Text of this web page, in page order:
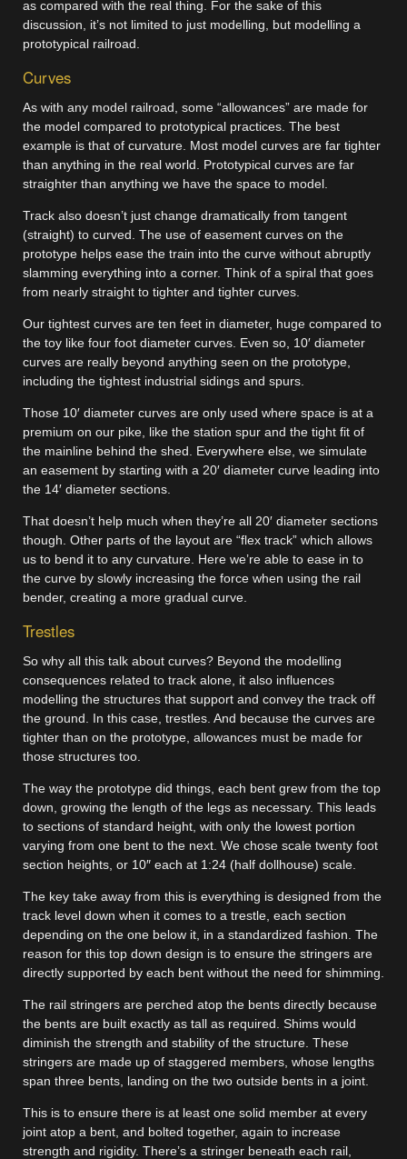
as compared with the real thing. For the sake of this
discussion, it’s not limited to just modelling, but modelling a
prototypical railroad.
Curves
As with any model railroad, some “allowances” are made for
the model compared to prototypical practices. The best
example is that of curvature. Most model curves are far tighter
than anything in the real world. Prototypical curves are far
straighter than anything we have the space to model.
Track also doesn’t just change dramatically from tangent
(straight) to curved. The use of easement curves on the
prototype helps ease the train into the curve without abruptly
slamming everything into a corner. Think of a spiral that goes
from nearly straight to tighter and tighter curves.
Our tightest curves are ten feet in diameter, huge compared to
the toy like four foot diameter curves. Even so, 10′ diameter
curves are really beyond anything seen on the prototype,
including the tightest industrial sidings and spurs.
Those 10′ diameter curves are only used where space is at a
premium on our pike, like the station spur and the tight fit of
the mainline behind the shed. Everywhere else, we simulate
an easement by starting with a 20′ diameter curve leading into
the 14′ diameter sections.
That doesn’t help much when they’re all 20′ diameter sections
though. Other parts of the layout are “flex track” which allows
us to bend it to any curvature. Here we’re able to ease in to
the curve by slowly increasing the force when using the rail
bender, creating a more gradual curve.
Trestles
So why all this talk about curves? Beyond the modelling
consequences related to track alone, it also influences
modelling the structures that support and convey the track off
the ground. In this case, trestles. And because the curves are
tighter than on the prototype, allowances must be made for
those structures too.
The way the prototype did things, each bent grew from the top
down, growing the length of the legs as necessary. This leads
to sections of standard height, with only the lowest portion
varying from one bent to the next. We chose scale twenty foot
section heights, or 10″ each at 1:24 (half dollhouse) scale.
The key take away from this is everything is designed from the
track level down when it comes to a trestle, each section
depending on the one below it, in a standardized fashion. The
reason for this top down design is to ensure the stringers are
directly supported by each bent without the need for shimming.
The rail stringers are perched atop the bents directly because
the bents are built exactly as tall as required. Shims would
diminish the strength and stability of the structure. These
stringers are made up of staggered members, whose lengths
span three bents, landing on the two outside bents in a joint.
This is to ensure there is at least one solid member at every
joint atop a bent, and bolted together, again to increase
strength and rigidity. There’s a stringer beneath each rail,